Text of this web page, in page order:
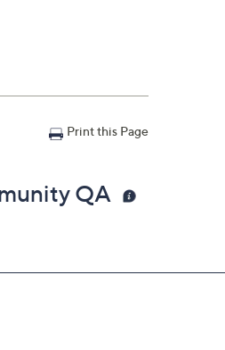
Print this Page
QA